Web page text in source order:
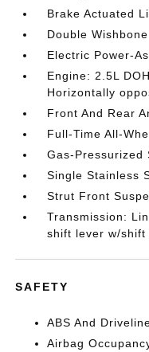
Brake Actuated
Double
Electric Power-
Engine: 2.5L
Horizontally
Front And Rear
Full-Time All-
Gas-Pressurized
Single Stainless
Strut Front
Transmission:
shift lever w/
SAFETY
ABS And
Airbag